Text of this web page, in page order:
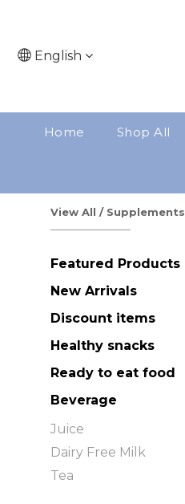
English
Home Shop All
View All / Supplements
Featured Products
New Arrivals
Discount items
Healthy snacks
Ready to eat food
Beverage
Juice
Dairy Free Milk
Tea